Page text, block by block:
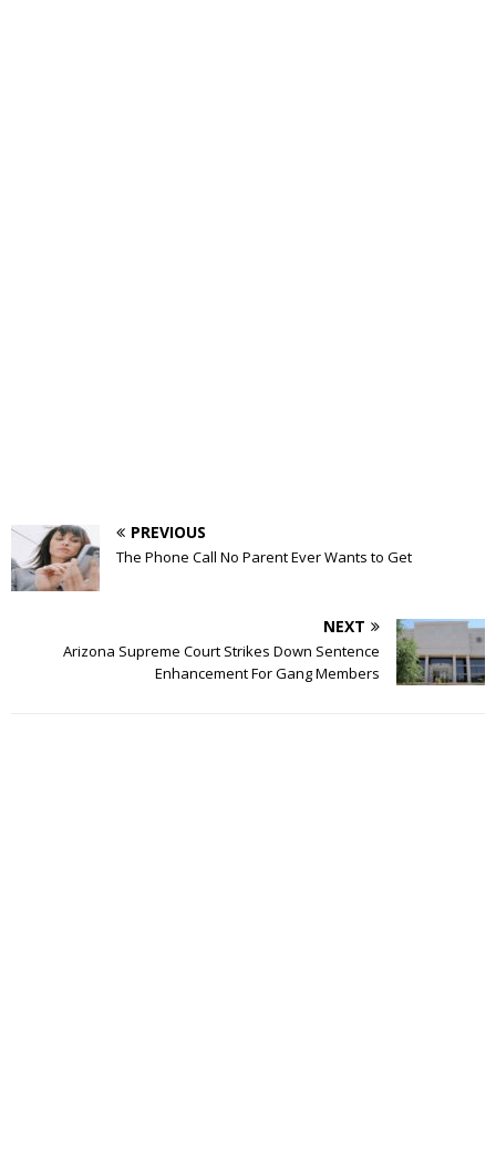
PREVIOUS
The Phone Call No Parent Ever Wants to Get
NEXT
Arizona Supreme Court Strikes Down Sentence
Enhancement For Gang Members